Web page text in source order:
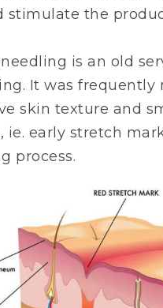
stimulate the
is an old
It was frequently
skin texture and
ie. early stretch
process.